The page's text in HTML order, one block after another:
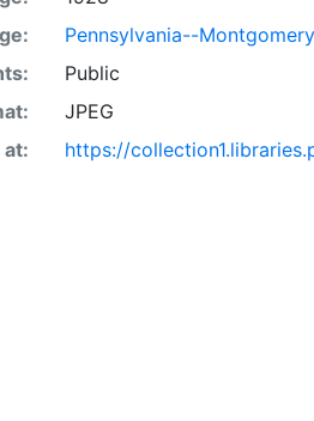
Pennsylvania--Montgomery
Public
JPEG
https://